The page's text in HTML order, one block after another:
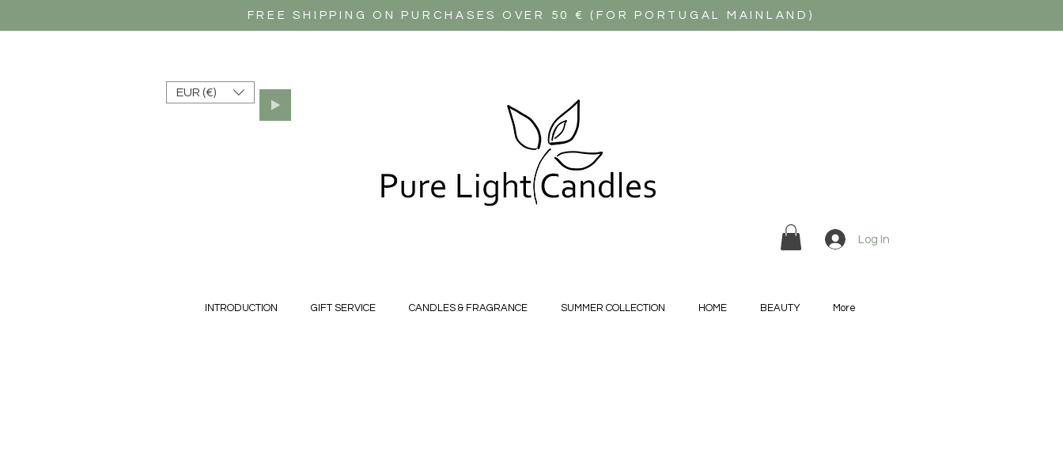
FREE SHIPPING ON PURCHASES OVER 50 € (FOR PORTUGAL MAINLAND)
EUR (€)
Log In
INTRODUCTION GIFT SERVICE CANDLES & FRAGRANCE SUMMER COLLECTION HOME BEAUTY More